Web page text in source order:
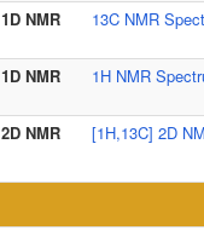
1D NMR 13C NMR
1D NMR 1H NMR
2D NMR [1H,13C] 2D